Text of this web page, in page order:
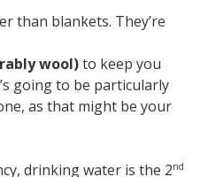
than blankets. They’re
wool)to keep you
going to be particularly
as that might be your
drinking water is the 2nd